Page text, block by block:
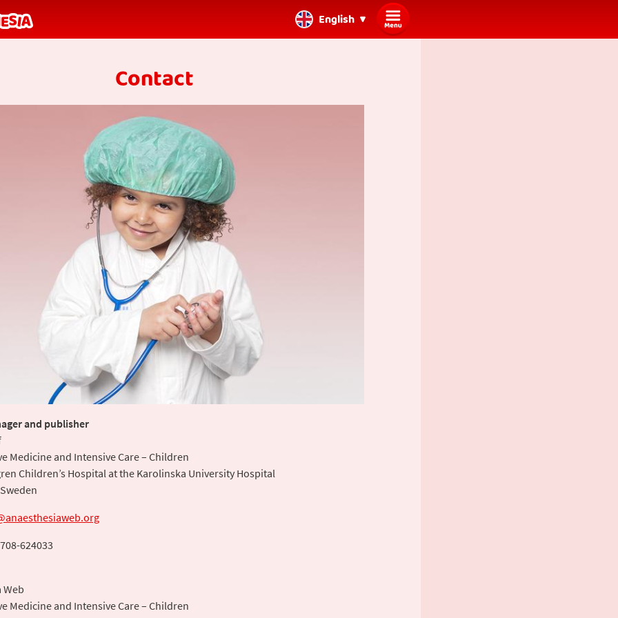
English
Contact
and publisher
Medicine and Intensive Care – Children
Children’s Hospital at the Karolinska University Hospital
624033
Web
Medicine and Intensive Care – Children